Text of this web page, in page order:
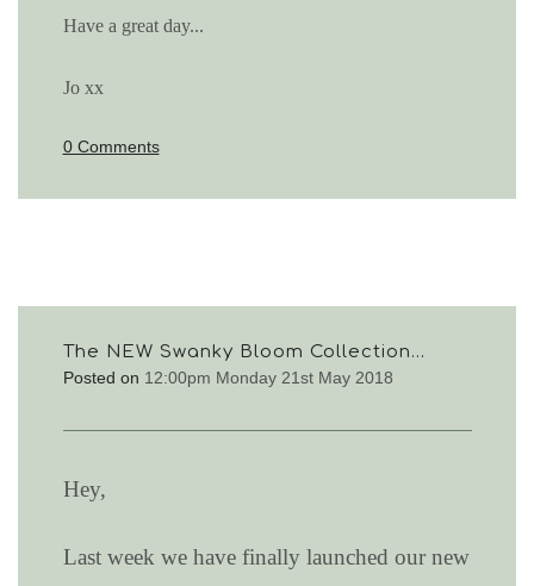
Have a great day...
Jo xx
0 Comments
The NEW Swanky Bloom Collection...
Posted on 12:00pm Monday 21st May 2018
Hey,
Last week we have finally launched our new